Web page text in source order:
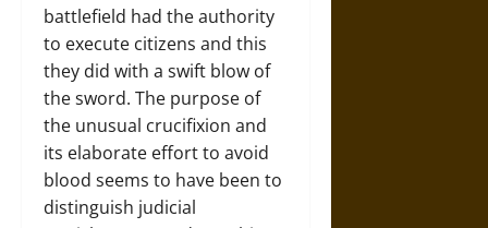
battlefield had the authority
to execute citizens and this
they did with a swift blow of
the sword. The purpose of
the unusual crucifixion and
its elaborate effort to avoid
blood seems to have been to
distinguish judicial